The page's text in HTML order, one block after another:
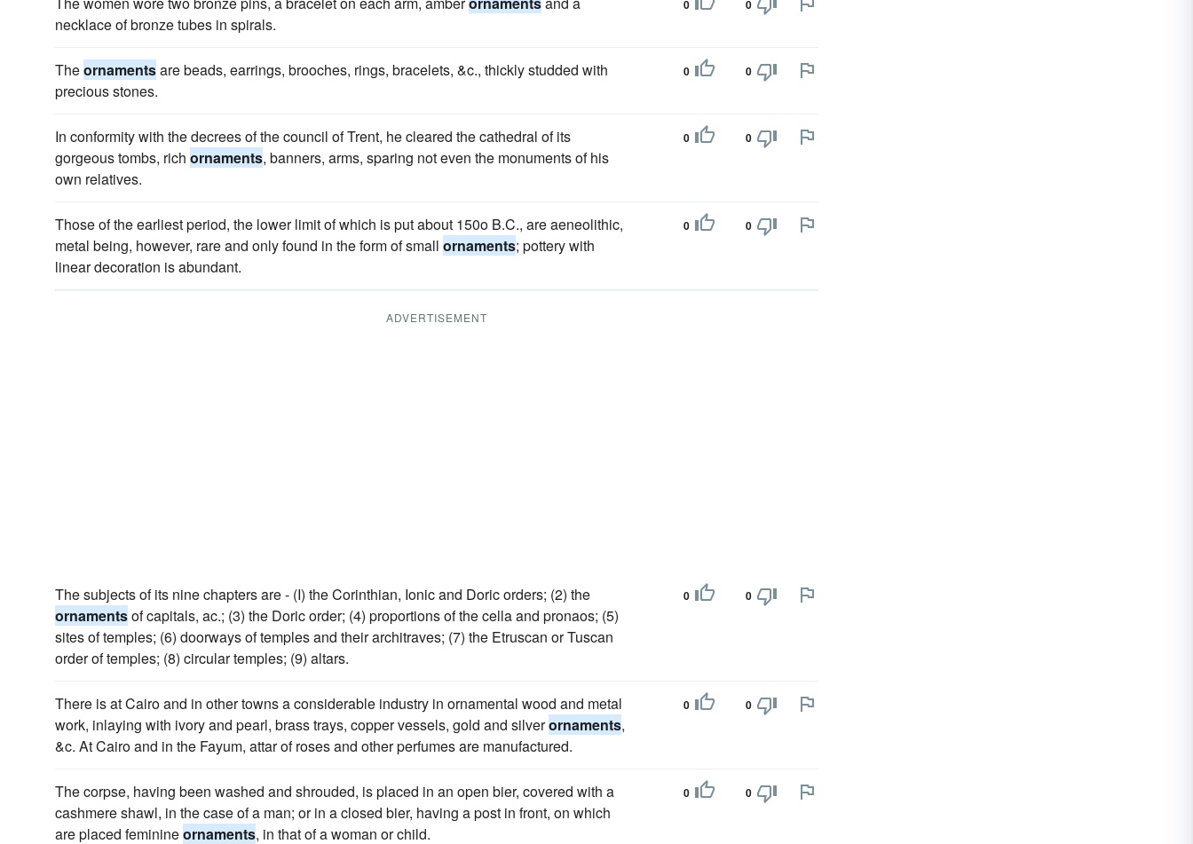
necklace of bronze tubes in spirals.
0 0
Theornamentsare beads, earrings, brooches, rings, bracelets, &c., thickly studded with
precious stones.
0 0
In conformity with the decrees of the council of Trent, he cleared the cathedral of its
gorgeous tombs, rich ornaments, banners, arms, sparing not even the monuments of his
own relatives.
0 0
Those of the earliest period, the lower limit of which is put about 150o B.C., are aeneolithic,
metal being, however, rare and only found in the form of small ornaments; pottery with
linear decoration is abundant.
0 0
ADVERTISEMENT
The subjects of its nine chapters are - (I) the Corinthian, Ionic and Doric orders; (2) the
ornamentsof capitals, ac.; (3) the Doric order; (4) proportions of the cella and pronaos; (5)
sites of temples; (6) doorways of temples and their architraves; (7) the Etruscan or Tuscan
order of temples; (8) circular temples; (9) altars.
0 0
There is at Cairo and in other towns a considerable industry in ornamental wood and metal
work, inlaying with ivory and pearl, brass trays, copper vessels, gold and silverornaments,
&c. At Cairo and in the Fayum, attar of roses and other perfumes are manufactured.
0 0
The corpse, having been washed and shrouded, is placed in an open bier, covered with a
cashmere shawl, in the case of a man; or in a closed bier, having a post in front, on which
are placed feminineornaments, in that of a woman or child.
0 0